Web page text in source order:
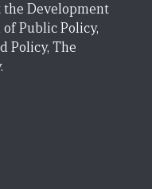
the Development
Public Policy,
Policy, The